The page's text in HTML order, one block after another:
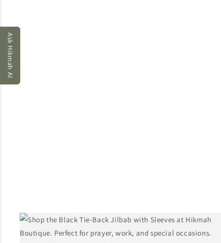
Ask Hikmah AI